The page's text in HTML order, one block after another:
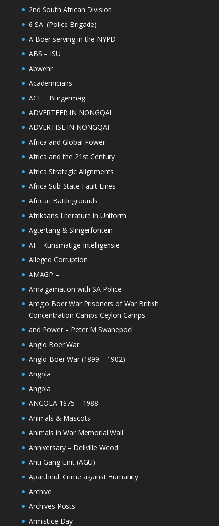
2nd South African Division
6 SAI (Police Brigade)
A Boer serving in the NYPD
ABS – ISU
Abwehr
Academicians
ACF – Burgermag
ADVERTEER IN NONGQAI
ADVERTISE IN NONGQAI
Africa and Global Power
Africa and the 21st Century
Africa Strategic Alignments
Africa Sub-State Fault Lines
African Battlegrounds
Afrikaans Literature in Uniform
Agtertang & Slingerfontein
AI – Kunsmatige Intelligensie
Alleged Corruption
AMAGP –
Amalgamation with SA Police
Amglo Boer War Prisoners of War British
Concentration Camps Ceylon Camps
and Power – Peter M Swanepoel
Anglo Boer War
Anglo-Boer War (1899 – 1902)
Angola
Angola
ANGOLA 1975 – 1988
Animals & Mascots
Animals in War Memorial Wall
Anniversary – Dellville Wood
Anti-Gang Unit (AGU)
Apartheid: Crime against Humanity
Archive
Archives Posts
Armistice Day